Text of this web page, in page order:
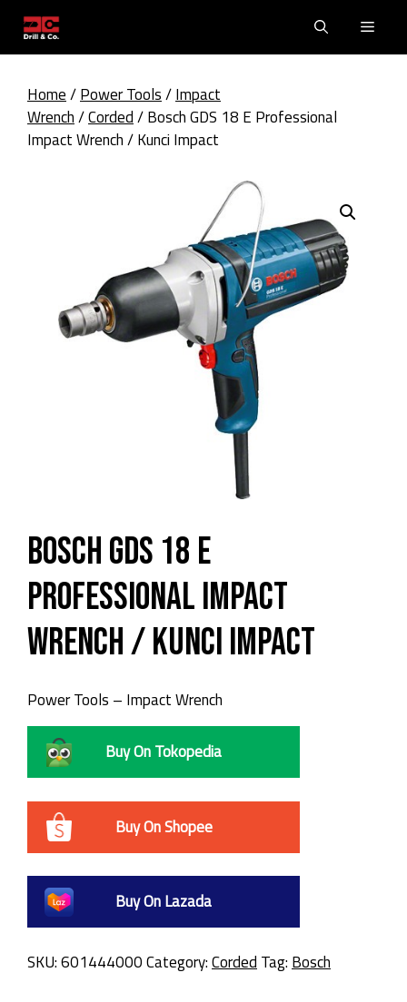
content
Home/Power Tools/Impact
Wrench/Corded/ Bosch GDS 18 E Professional
Impact Wrench / Kunci Impact
Bosch GDS 18 E
Professional Impact
Wrench / Kunci Impact
Power Tools – Impact Wrench
Buy On Tokopedia
Buy On Shopee
Buy On Lazada
SKU:601444000Category:Corded Tag: Bosch